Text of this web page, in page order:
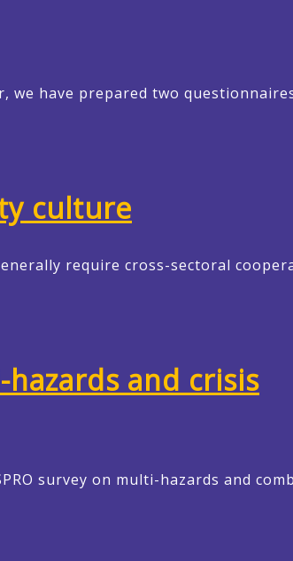
we have prepared two
culture
require cross-sectoral
and crisis
survey on multi-hazards and